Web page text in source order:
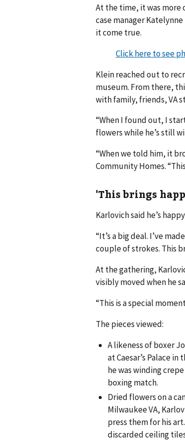
At the time, it was more
case manager
it come true.
Click here to see
Klein reached out to
museum. From there,
with family, friends, VA
“When I found out, I
flowers while he’s still
“When we told him, it
Community Homes.
'This brings
Karlovich said he’s
“It’s a big deal. I’ve
couple of strokes. This
At the gathering,
visibly moved when he
“This is a special
The pieces viewed:
A likeness of boxer
at Caesar’s Palace
he was winding
boxing match.
Dried flowers on a
Milwaukee VA,
press them for his
discarded ceiling tiles